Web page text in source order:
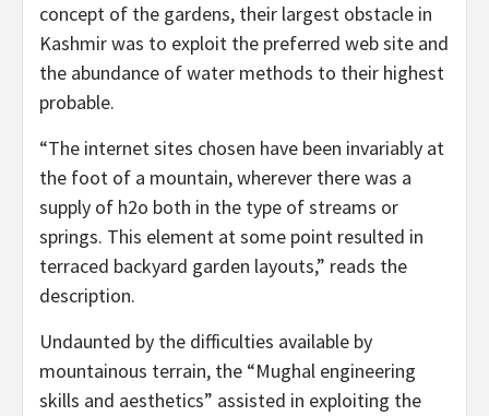
concept of the gardens, their largest obstacle in
Kashmir was to exploit the preferred web site and
the abundance of water methods to their highest
probable.
“The internet sites chosen have been invariably at
the foot of a mountain, wherever there was a
supply of h2o both in the type of streams or
springs. This element at some point resulted in
terraced backyard garden layouts,” reads the
description.
Undaunted by the difficulties available by
mountainous terrain, the “Mughal engineering
skills and aesthetics” assisted in exploiting the